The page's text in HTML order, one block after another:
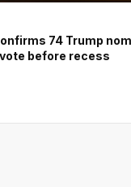
74 Trump
before recess